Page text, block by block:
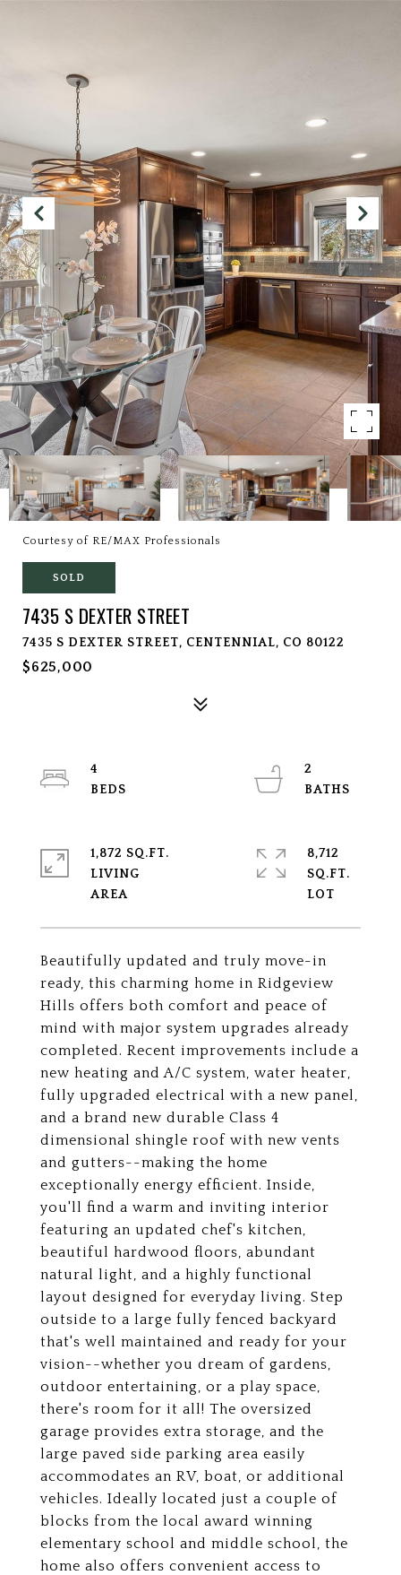
Courtesy of RE/MAX Professionals
SOLD
7435 S DEXTER STREET
7435 S DEXTER STREET, CENTENNIAL, CO 80122
$625,000
Beautifully updated and truly move-in
ready, this charming home in Ridgeview
Hills offers both comfort and peace of
mind with major system upgrades already
completed. Recent improvements include a
new heating and A/C system, water heater,
fully upgraded electrical with a new panel,
and a brand new durable Class 4
dimensional shingle roof with new vents
and gutters--making the home
exceptionally energy efficient. Inside,
you'll find a warm and inviting interior
featuring an updated chef's kitchen,
beautiful hardwood floors, abundant
natural light, and a highly functional
layout designed for everyday living. Step
outside to a large fully fenced backyard
that's well maintained and ready for your
vision--whether you dream of gardens,
outdoor entertaining, or a play space,
there's room for it all! The oversized
garage provides extra storage, and the
large paved side parking area easily
accommodates an RV, boat, or additional
vehicles. Ideally located just a couple of
blocks from the local award winning
elementary school and middle school, the
home also offers convenient access to
4
2
1,872 SQ.FT.
LIVING
8,712
SQ.FT.